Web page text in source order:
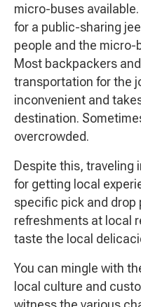
micro-buses
for a public-sharing
people and the
Most backpackers
transportation for the
inconvenient and
destination.
overcrowded.
Despite this, traveling
for getting local
specific pick and drop
refreshments at local
taste the local
You can mingle with
local culture and